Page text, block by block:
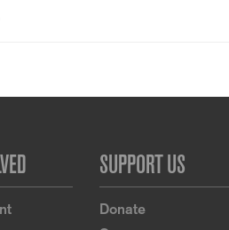
SUPPORT US
Donate